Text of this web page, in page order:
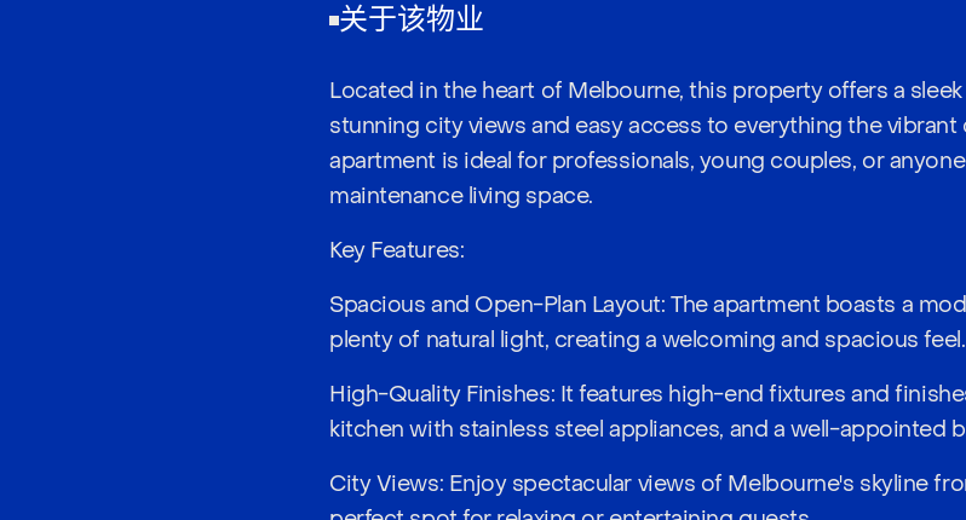
关于该物业
Located in the heart of Melbourne, this property offers a
stunning city views and easy access to everything the vibrant
apartment is ideal for professionals, young couples, or
maintenance living space.
Key Features:
Spacious and Open-Plan Layout: The apartment boasts a
plenty of natural light, creating a welcoming and spacious feel.
High-Quality Finishes: It features high-end fixtures and
kitchen with stainless steel appliances, and a well-appointed
City Views: Enjoy spectacular views of Melbourne's skyline